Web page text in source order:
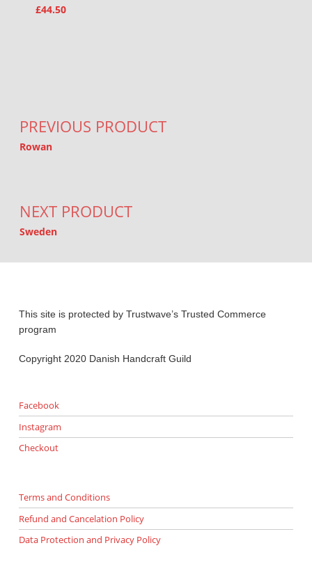
£44.50
PREVIOUS PRODUCT
Rowan
NEXT PRODUCT
Sweden
This site is protected by Trustwave’s Trusted Commerce
program
Copyright 2020 Danish Handcraft Guild
Facebook
Instagram
Checkout
Terms and Conditions
Refund and Cancelation Policy
Data Protection and Privacy Policy